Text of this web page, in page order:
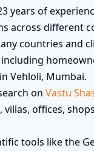
years of
across different
countries and
Vehloli, Mumbai.
on Vastu
villas, offices,
tools like the